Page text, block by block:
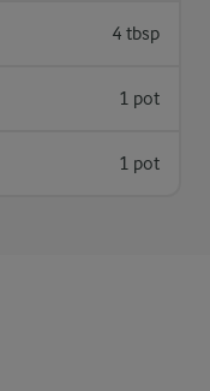
4 tbsp
1 pot
1 pot